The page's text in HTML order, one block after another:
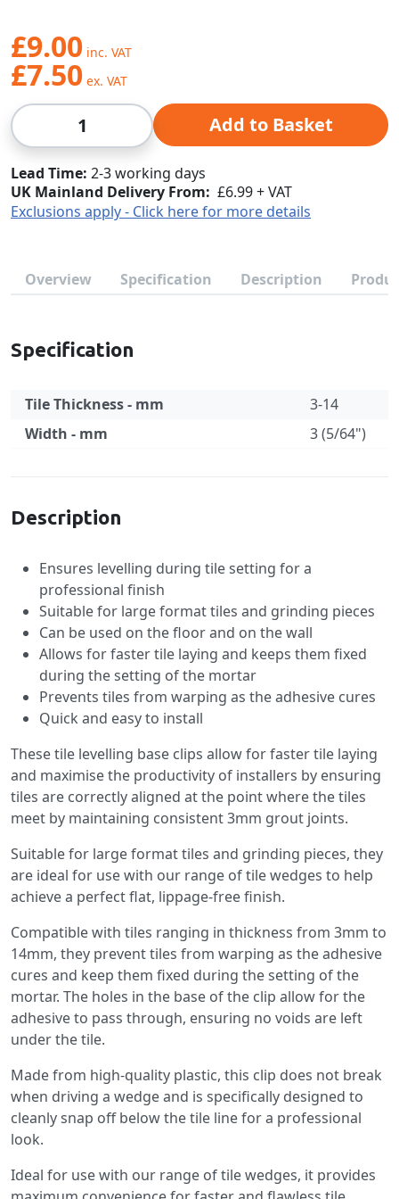
£9.00
£7.50
Qty Add to Basket
Lead Time 2-3 working days
UK Mainland Delivery From: £6.99 + VAT
Exclusions apply - Click here for more details
Overview Specification Description
Specification
Tile Thickness - mm
3-14
Width - mm
3 (5/64")
Description
Ensures levelling during tile setting for a
professional finish
Suitable for large format tiles and grinding pieces
Can be used on the floor and on the wall
Allows for faster tile laying and keeps them fixed
during the setting of the mortar
Prevents tiles from warping as the adhesive cures
Quick and easy to install
These tile levelling base clips allow for faster tile laying
and maximise the productivity of installers by ensuring
tiles are correctly aligned at the point where the tiles
meet by maintaining consistent 3mm grout joints.
Suitable for large format tiles and grinding pieces, they
are ideal for use with our range of tile wedges to help
achieve a perfect flat, lippage-free finish.
Compatible with tiles ranging in thickness from 3mm to
14mm, they prevent tiles from warping as the adhesive
cures and keep them fixed during the setting of the
mortar. The holes in the base of the clip allow for the
adhesive to pass through, ensuring no voids are left
under the tile.
Made from high-quality plastic, this clip does not break
when driving a wedge and is specifically designed to
cleanly snap off below the tile line for a professional
look.
Ideal for use with our range of tile wedges, it provides